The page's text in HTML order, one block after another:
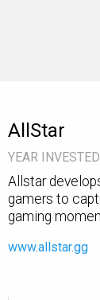
AllStar
YEAR INVESTED
Allstar
gamers to
gaming
www.allstar.gg